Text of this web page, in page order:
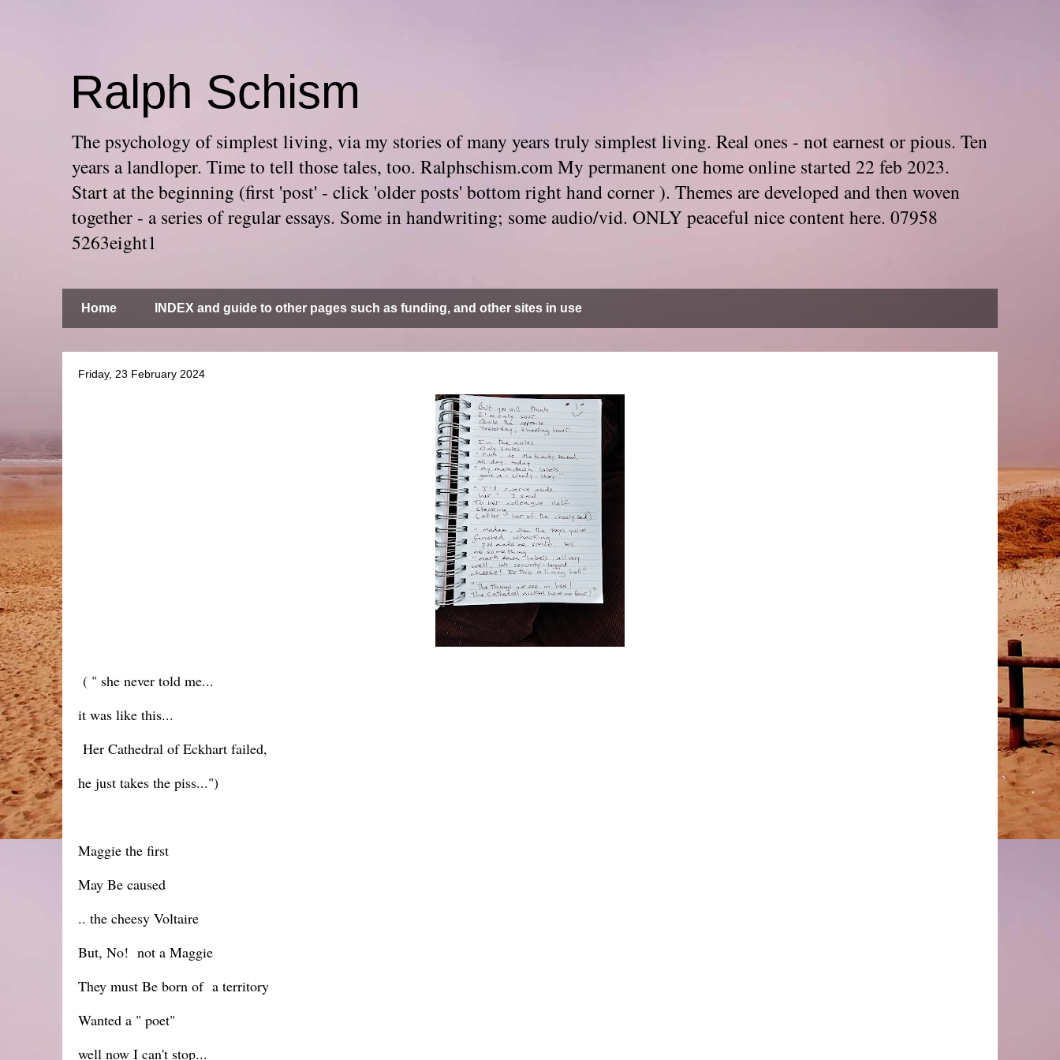
Ralph Schism
The psychology of simplest living, via my stories of many years truly simplest living. Real ones - not earnest or pious. Ten
years a landloper. Time to tell those tales, too. Ralphschism.com My permanent one home online started 22 feb 2023.
Start at the beginning (first 'post' - click 'older posts' bottom right hand corner ). Themes are developed and then woven
together - a series of regular essays. Some in handwriting; some audio/vid. ONLY peaceful nice content here. 07958
5263eight1
Home INDEX and guide to other pages such as funding, and other sites in use
Friday, 23 February 2024
( " she never told me...
it was like this...
Her Cathedral of Eckhart failed,
he just takes the piss...")
Maggie the first
May Be caused
.. the cheesy Voltaire
But, No! not a Maggie
They must Be born of a territory
Wanted a " poet"
well now I can't stop...